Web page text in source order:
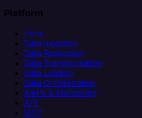
Platform
Helm
Data Ingestion
Data Replication
Data Transformation
Data Loading
Data Orchestration
Alerts & Monitoring
API
MCP